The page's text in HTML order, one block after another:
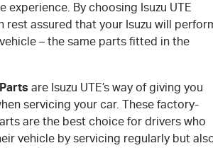
experience. By choosing Isuzu UTE
rest assured that your Isuzu will
– the same parts fitted in the
are Isuzu UTE’s way of giving you
servicing your car. These factory-
are the best choice for drivers who
vehicle by servicing regularly but